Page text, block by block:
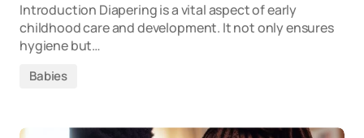
Introduction Diapering is a vital aspect of early
childhood care and development. It not only ensures
hygiene but…
Babies